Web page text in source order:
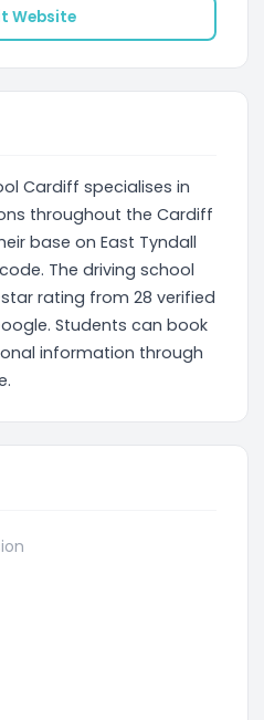
Website
Cardiff specialises in
throughout the Cardiff
base on East Tyndall
The driving school
rating from 28 verified
Students can book
information through